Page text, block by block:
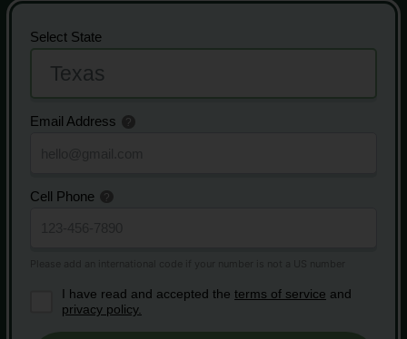
Select State
Email Address
Cell Phone
I have read and accepted the terms of service and
privacy policy.